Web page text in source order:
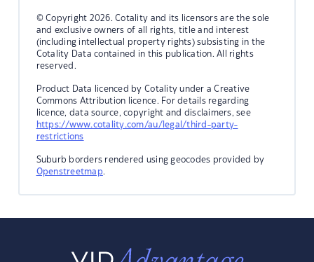
© Copyright 2026. Cotality and its licensors are the sole
and exclusive owners of all rights, title and interest
(including intellectual property rights) subsisting in the
Cotality Data contained in this publication. All rights
reserved.
Product Data licenced by Cotality under a Creative
Commons Attribution licence. For details regarding
licence, data source, copyright and disclaimers, see
https://www.cotality.com/au/legal/third-party-
restrictions
Suburb borders rendered using geocodes provided by
Openstreetmap.